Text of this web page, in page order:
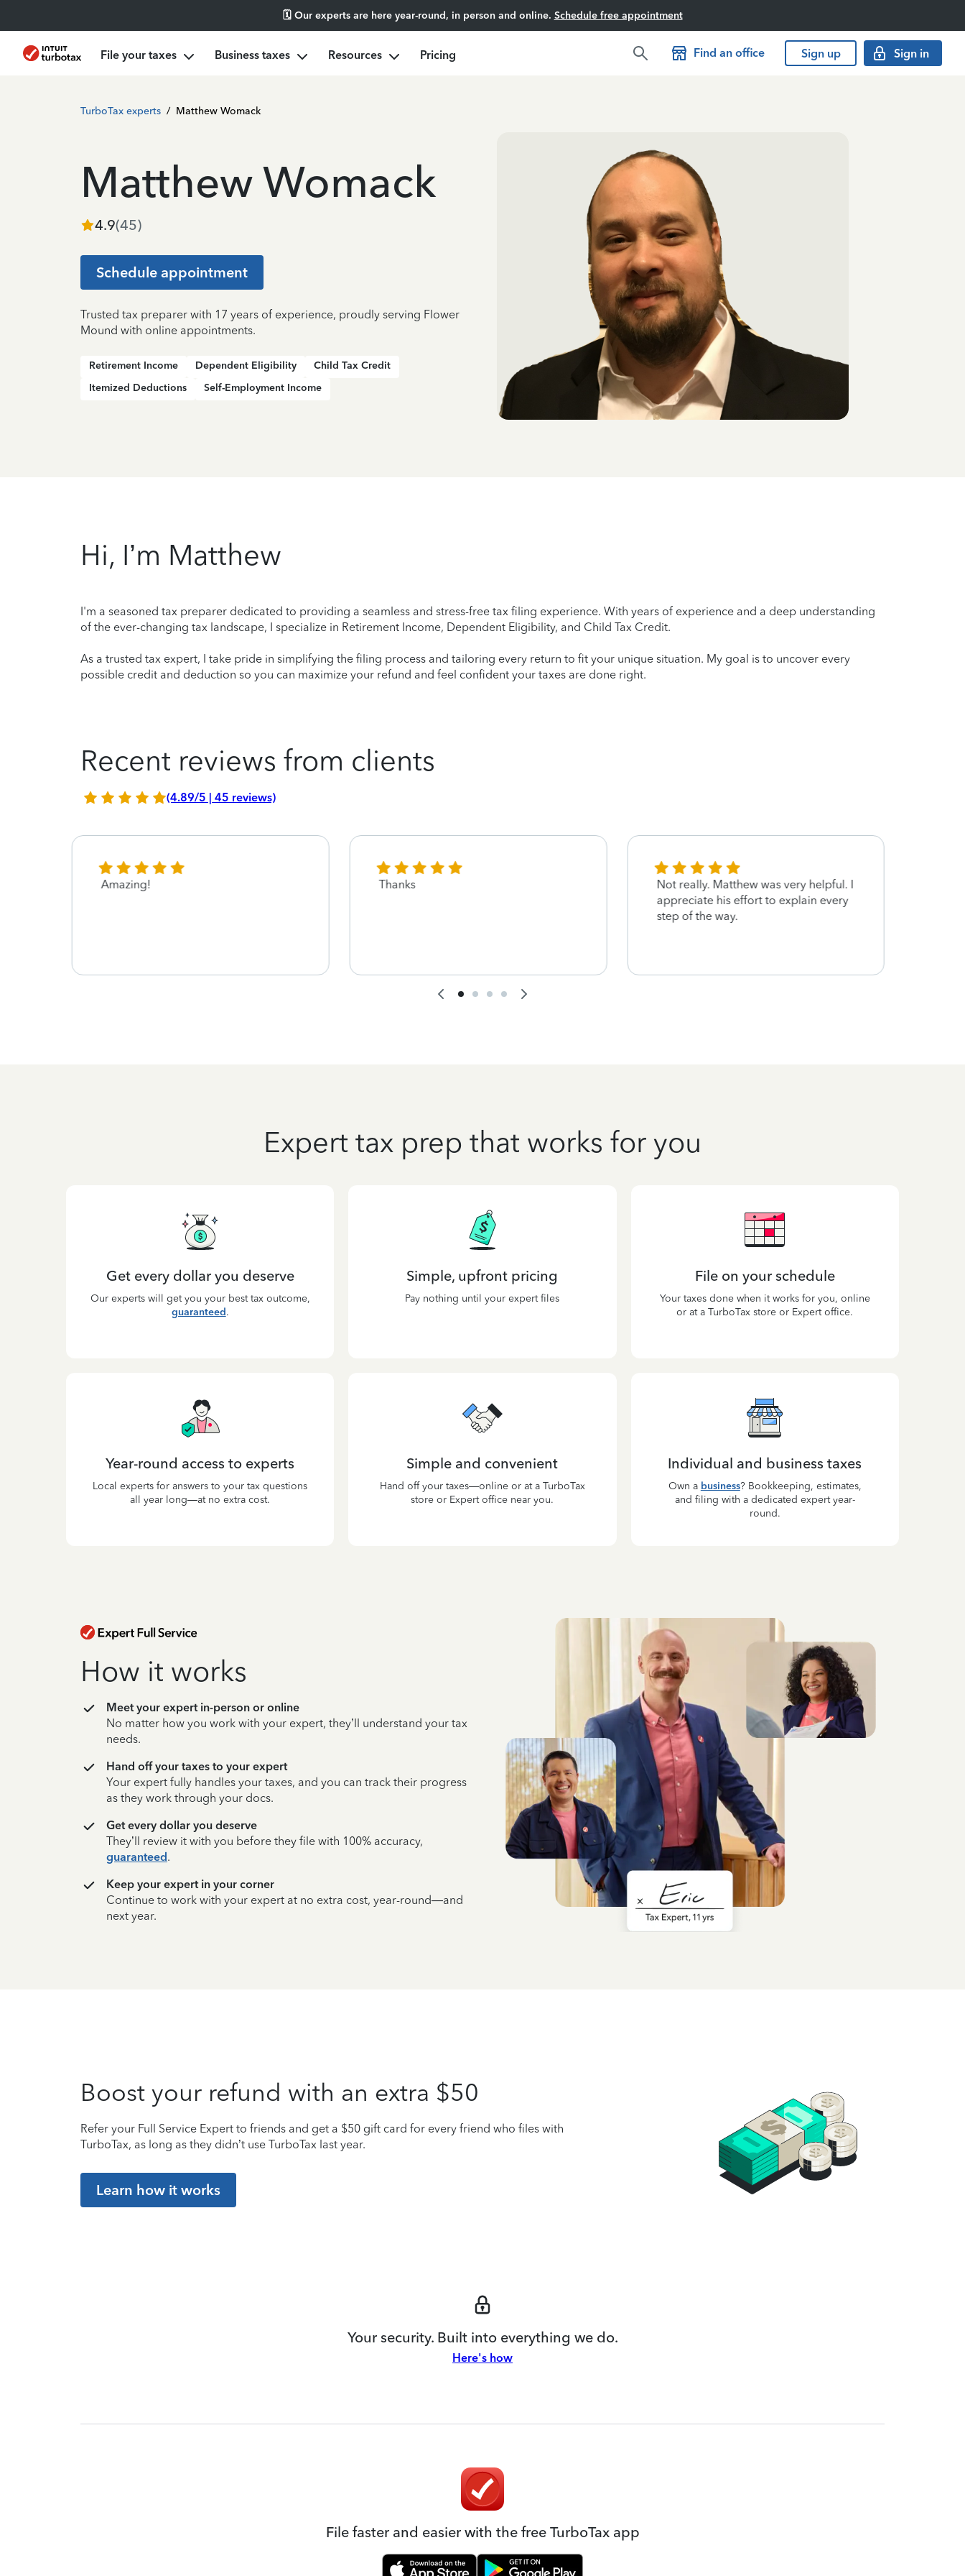
🗓️ Our experts are here year-round, in person and online. Schedule free appointment
File your taxes Business taxes Resources Pricing Find an office Sign up Sign in
TurboTax experts / Matthew Womack
Matthew Womack
4.9(45)
Schedule appointment
Trusted tax preparer with 17 years of experience, proudly serving Flower
Mound with online appointments.
Retirement Income Dependent Eligibility
Child Tax Credit
Itemized Deductions
Self-Employment Income
Hi, I’m Matthew
I'm a seasoned tax preparer dedicated to providing a seamless and stress-free tax filing experience. With years of experience and a deep understanding
of the ever-changing tax landscape, I specialize in Retirement Income, Dependent Eligibility, and Child Tax Credit.
As a trusted tax expert, I take pride in simplifying the filing process and tailoring every return to fit your unique situation. My goal is to uncover every
possible credit and deduction so you can maximize your refund and feel confident your taxes are done right.
Recent reviews from clients
(4.89/5 | 45 reviews)
Amazing! Thanks
Not really. Matthew was very helpful. I
appreciate his effort to explain every
step of the way.
Expert tax prep that works for you
Get every dollar you deserve
Our experts will get you your best tax outcome,
guaranteed.
Simple, upfront pricing
Pay nothing until your expert files
File on your schedule
Your taxes done when it works for you, online
or at a TurboTax store or Expert office.
Year-round access to experts
Local experts for answers to your tax questions
all year long—at no extra cost.
Simple and convenient
Hand off your taxes—online or at a TurboTax
store or Expert office near you.
Individual and business taxes
Own a business? Bookkeeping, estimates,
and filing with a dedicated expert year-
round.
How it works
Meet your expert in-person or online
No matter how you work with your expert, they’ll understand your tax
needs.
Hand off your taxes to your expert
Your expert fully handles your taxes, and you can track their progress
as they work through your docs.
Get every dollar you deserve
They’ll review it with you before they file with 100% accuracy,
guaranteed.
Keep your expert in your corner
Continue to work with your expert at no extra cost, year-round—and
next year.
Boost your refund with an extra $50
Refer your Full Service Expert to friends and get a $50 gift card for every friend who files with
TurboTax, as long as they didn’t use TurboTax last year.
Learn how it works
Your security. Built into everything we do.
Here's how
File faster and easier with the free TurboTax app